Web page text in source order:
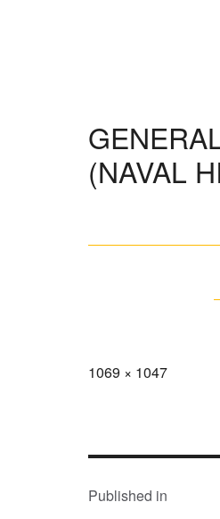
(NAVAL
Full
1069 × 1047
POST
NAVIGATION
Published in